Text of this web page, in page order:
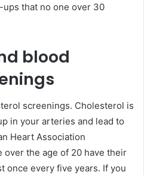
that no one over 30
blood
screenings. Cholesterol is
in your arteries and lead to
Heart Association
over the age of 20 have their
once every five years. If you